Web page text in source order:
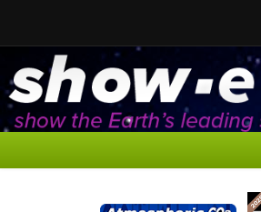
CO2 to show
CO2 for media